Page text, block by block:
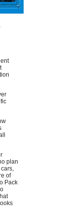
plan
of
Pack